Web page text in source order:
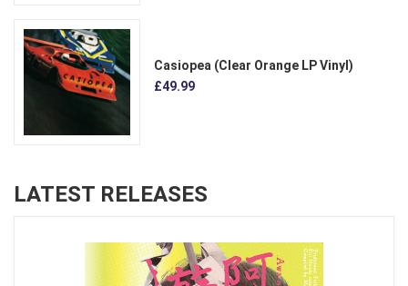
Casiopea (Clear Orange LP Vinyl)
£49.99
LATEST RELEASES